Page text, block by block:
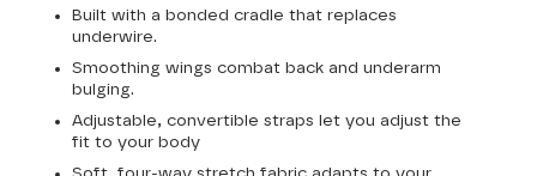
Built with a bonded cradle that replaces
underwire.
Smoothing wings combat back and underarm
bulging.
Adjustable, convertible straps let you adjust the
fit to your body